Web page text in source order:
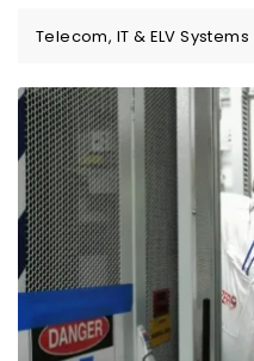
Telecom, IT & ELV Systems